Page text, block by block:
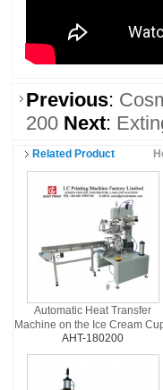
Previous:
200 Next:
Related Product
Automatic Heat Transfer
Machine on the Ice Cream
AHT-180200